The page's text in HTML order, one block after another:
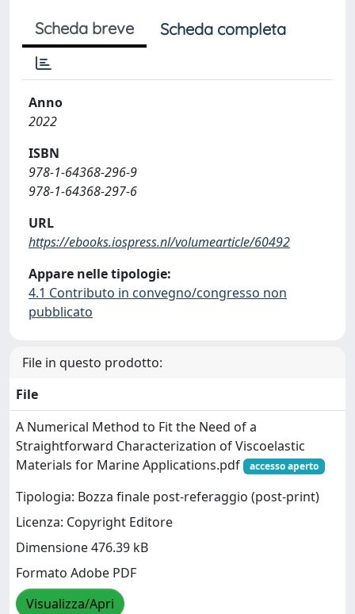
Scheda breve Scheda completa
Anno
2022
ISBN
978-1-64368-296-9
978-1-64368-297-6
URL
https://ebooks.iospress.nl/volumearticle/60492
Appare nelle tipologie:
4.1 Contributo in convegno/congresso non
pubblicato
File in questo prodotto:
File
A Numerical Method to Fit the Need of a
Straightforward Characterization of Viscoelastic
Materials for Marine Applications.pdf
accesso aperto
Tipologia: Bozza finale post-referaggio (post-print)
Licenza: Copyright Editore
Dimensione 476.39 kB
Formato Adobe PDF
Visualizza/Apri